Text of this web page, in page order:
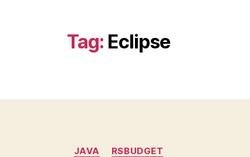
Tag: Eclipse
Categories
JAVA RSBUDGET